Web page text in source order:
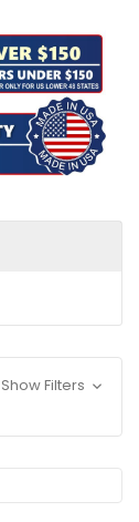
Show Filters